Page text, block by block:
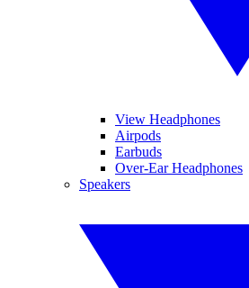
View Headphones
Airpods
Earbuds
Over-Ear Headphones
Speakers